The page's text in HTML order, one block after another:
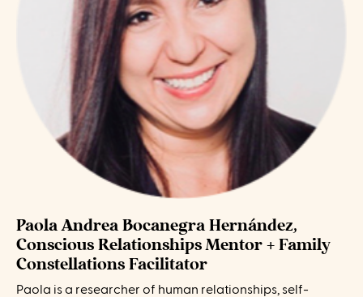
Paola Andrea Bocanegra Hernández,
Conscious Relationships Mentor + Family
Constellations Facilitator
Paola is a researcher of human relationships, self-